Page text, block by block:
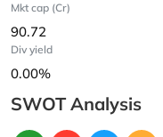
Mkt cap (Cr)
90.72
Div yield
0.00%
SWOT Analysis